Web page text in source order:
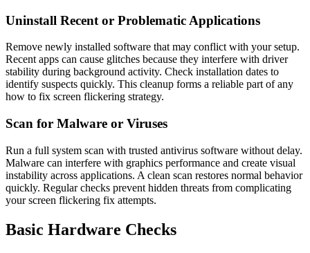
Uninstall Recent or Problematic Applications
Remove newly installed software that may conflict with your setup.
Recent apps can cause glitches because they interfere with driver
stability during background activity. Check installation dates to
identify suspects quickly. This cleanup forms a reliable part of any
how to fix screen flickering strategy.
Scan for Malware or Viruses
Run a full system scan with trusted antivirus software without delay.
Malware can interfere with graphics performance and create visual
instability across applications. A clean scan restores normal behavior
quickly. Regular checks prevent hidden threats from complicating
your screen flickering fix attempts.
Basic Hardware Checks